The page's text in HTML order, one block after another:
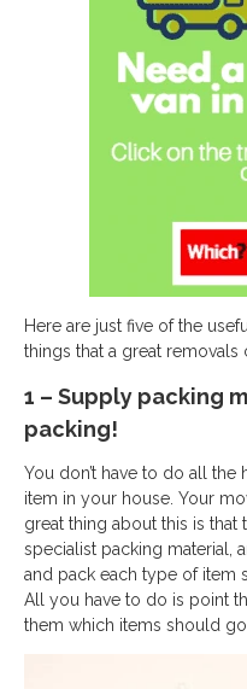
Here are just five of the
things that a great removals
1 – Supply packing
packing!
You don’t have to do all
item in your house. Your
great thing about this is that
specialist packing material,
and pack each type of item
All you have to do is point
them which items should